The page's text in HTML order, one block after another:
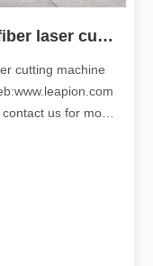
Leapion high power 3015H fiber laser cutting machine cut various shapes and materials
cutting machine
us for more